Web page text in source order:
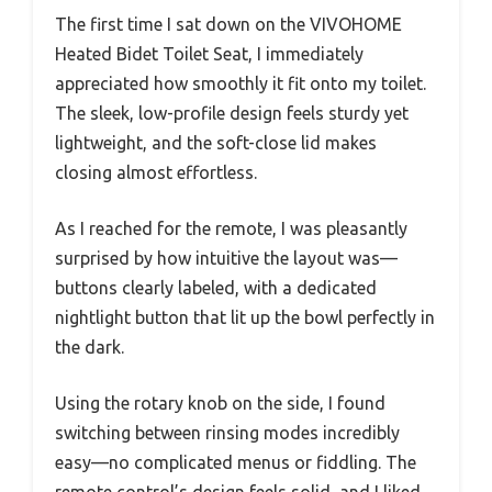
The first time I sat down on the VIVOHOME
Heated Bidet Toilet Seat, I immediately
appreciated how smoothly it fit onto my toilet.
The sleek, low-profile design feels sturdy yet
lightweight, and the soft-close lid makes
closing almost effortless.
As I reached for the remote, I was pleasantly
surprised by how intuitive the layout was—
buttons clearly labeled, with a dedicated
nightlight button that lit up the bowl perfectly in
the dark.
Using the rotary knob on the side, I found
switching between rinsing modes incredibly
easy—no complicated menus or fiddling. The